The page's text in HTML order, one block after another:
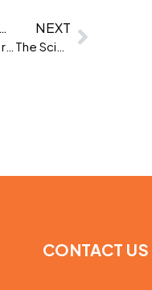
PREVIOUS
7 Ways recruiters can use ChatGPT now
NEXT
The Science behind psychometric tests
CONTACT US